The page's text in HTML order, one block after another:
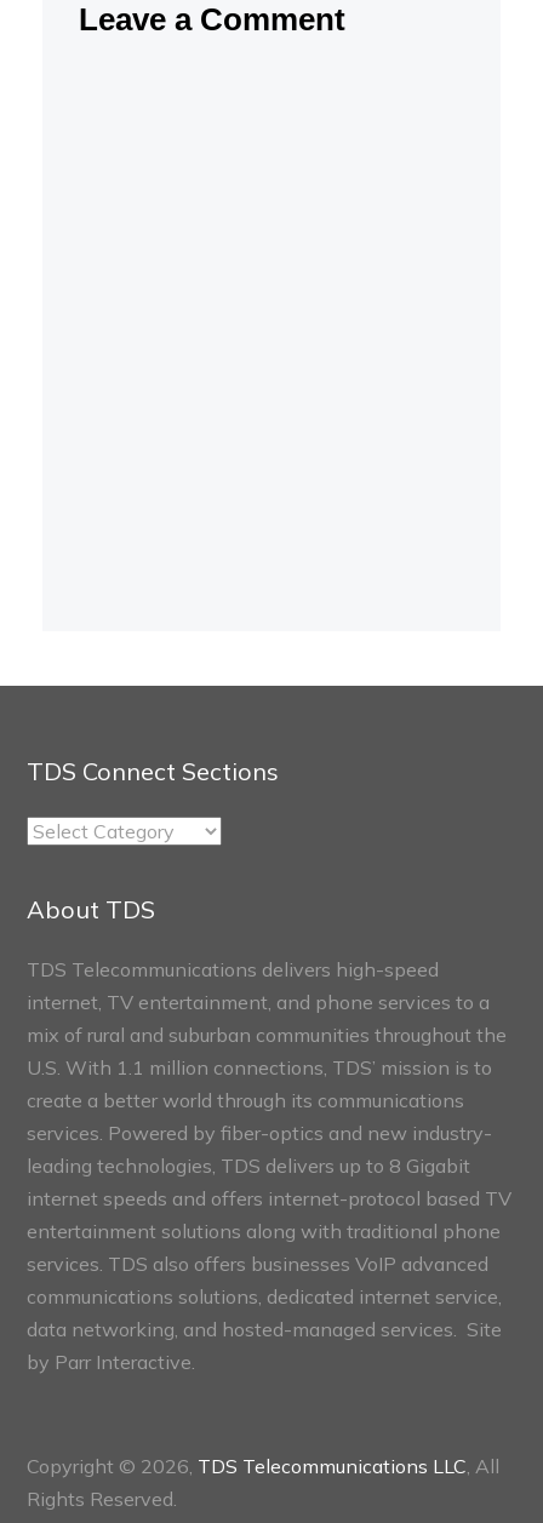
Leave a Comment
TDS Connect Sections
TDS
Sections
About TDS
TDS Telecommunications delivers high-speed
internet, TV entertainment, and phone services to a
mix of rural and suburban communities throughout the
U.S. With 1.1 million connections, TDS’ mission is to
create a better world through its communications
services. Powered by fiber-optics and new industry-
leading technologies, TDS delivers up to 8 Gigabit
internet speeds and offers internet-protocol based TV
entertainment solutions along with traditional phone
services. TDS also offers businesses VoIP advanced
communications solutions, dedicated internet service,
data networking, and hosted-managed services. Site
by Parr Interactive.
Copyright © 2026, TDS Telecommunications LLC, All
Rights Reserved.